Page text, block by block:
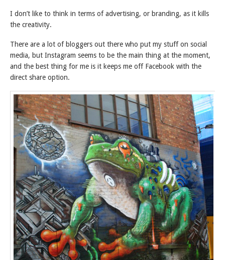
I don’t like to think in terms of advertising, or branding, as it kills
the creativity.
There are a lot of bloggers out there who put my stuff on social
media, but Instagram seems to be the main thing at the moment,
and the best thing for me is it keeps me off Facebook with the
direct share option.